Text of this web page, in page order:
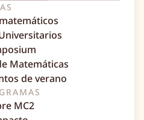
Matemáticas
de verano
MC2